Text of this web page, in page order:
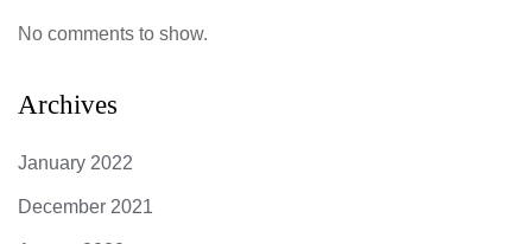
No comments to show.
Archives
January 2022
December 2021